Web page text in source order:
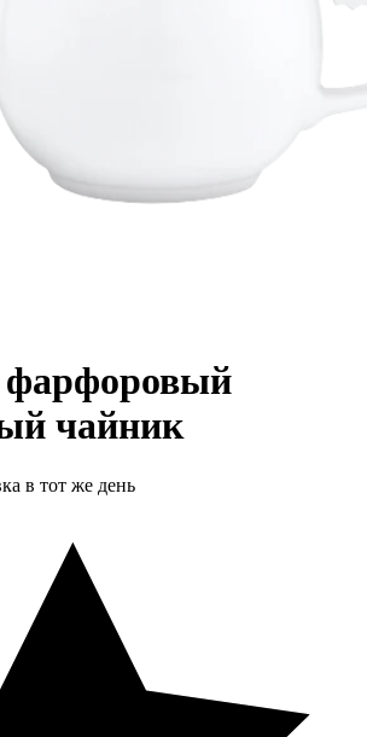
чайник
в тот же день